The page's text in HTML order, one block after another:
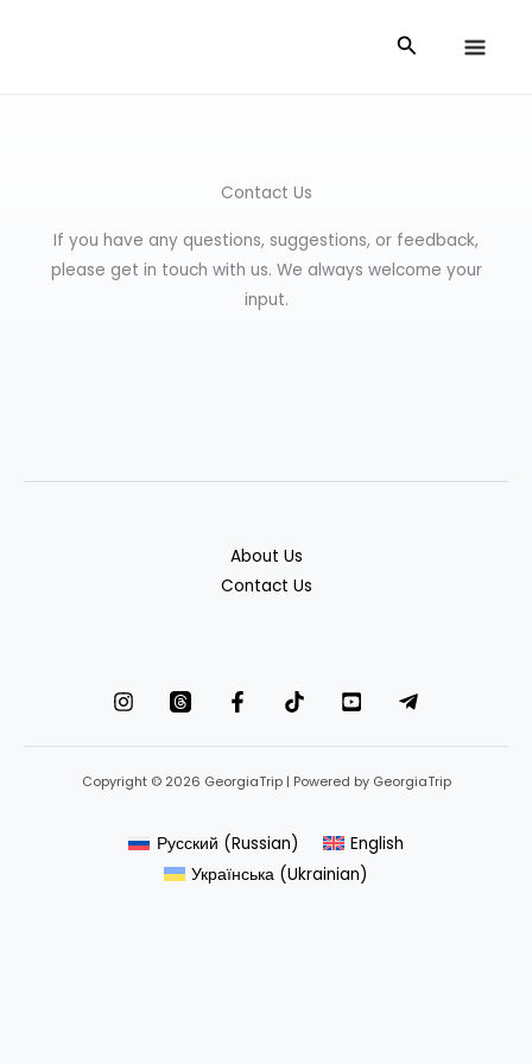
Search
Contact Us
If you have any questions, suggestions, or feedback,
please get in touch with us. We always welcome your
input.
About Us
Contact Us
Copyright © 2026 GeorgiaTrip | Powered by GeorgiaTrip
Русский (Russian)
English
Українська (Ukrainian)